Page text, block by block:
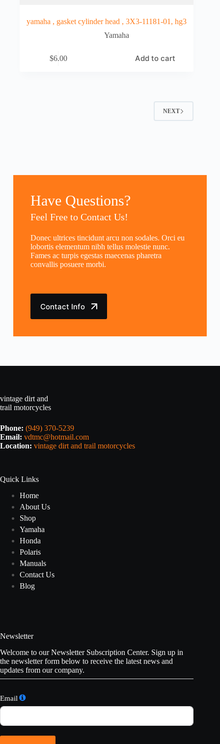
yamaha , gasket cylinder head , 3X3-11181-01, hg3
Yamaha
$6.00 Add to cart
NEXT
Have Questions?
Feel Free to Contact Us!
Donec ultrices tincidunt arcu non sodales. Orci eu
lobortis elementum nibh tellus molestie nunc.
Fames ac turpis egestas maecenas pharetra
convallis posuere morbi.
Contact Info
vintage dirt and
trail motorcycles
Phone: (949) 370-5239
Email: vdtmc@hotmail.com
Location: vintage dirt and trail motorcycles
Quick Links
Home
About Us
Shop
Yamaha
Honda
Polaris
Manuals
Contact Us
Blog
Newsletter
Welcome to our Newsletter Subscription Center. Sign up in
the newsletter form below to receive the latest news and
updates from our company.
Email